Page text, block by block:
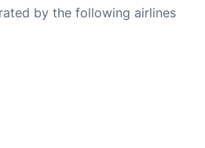
by the following airlines